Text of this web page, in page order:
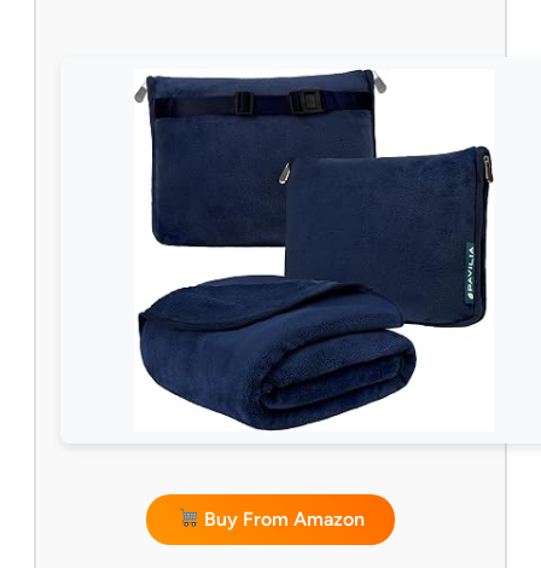
Buy From Amazon